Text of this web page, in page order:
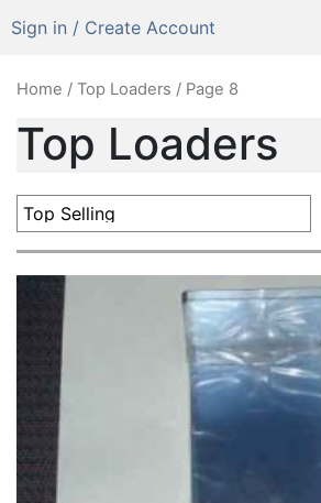
Sign in / Create Account
Home / Top Loaders / Page 8
Top Loaders